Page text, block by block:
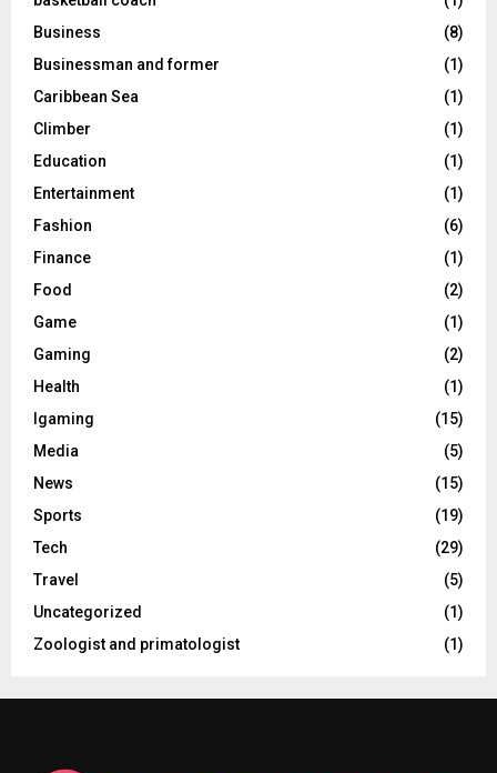
Business
(8)
Businessman and former
(1)
Caribbean Sea
(1)
Climber
(1)
Education
(1)
Entertainment
(1)
Fashion
(6)
Finance
(1)
Food
(2)
Game
(1)
Gaming
(2)
Health
(1)
Igaming
(15)
Media
(5)
News
(15)
Sports
(19)
Tech
(29)
Travel
(5)
Uncategorized
(1)
Zoologist and primatologist
(1)